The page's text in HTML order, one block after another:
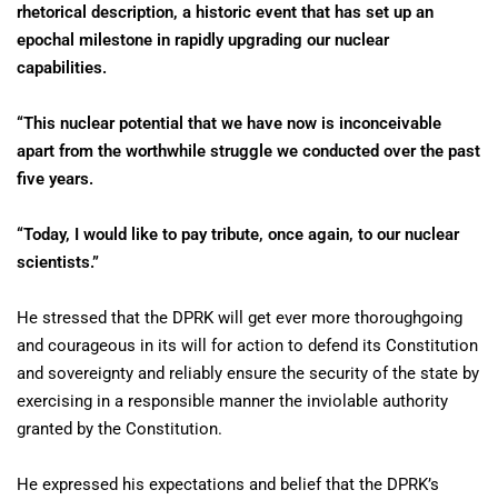
rhetorical description, a historic event that has set up an
epochal milestone in rapidly upgrading our nuclear
capabilities.
“This nuclear potential that we have now is inconceivable
apart from the worthwhile struggle we conducted over the past
five years.
“Today, I would like to pay tribute, once again, to our nuclear
scientists.”
He stressed that the DPRK will get ever more thoroughgoing
and courageous in its will for action to defend its Constitution
and sovereignty and reliably ensure the security of the state by
exercising in a responsible manner the inviolable authority
granted by the Constitution.
He expressed his expectations and belief that the DPRK’s